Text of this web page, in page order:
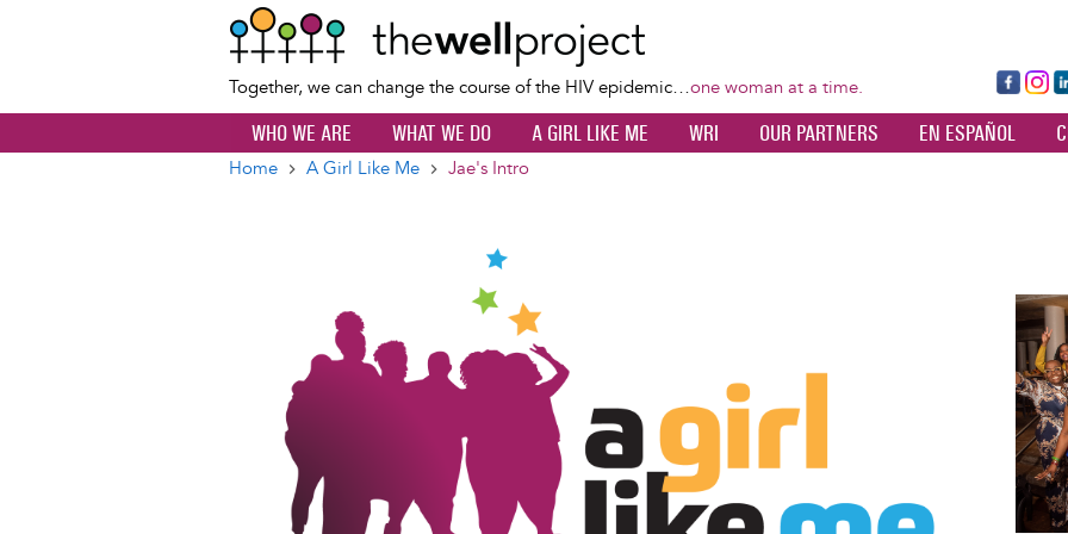
content
Together, we can change the course of the HIV epidemic…one woman at a time.
Fa
ce
bo
Ins
ta
dI
WHO WE ARE WHAT WE DO A GIRL LIKE ME WRI OUR PARTNERS EN ESPAÑOL
Home A Girl Like Me Jae's Intro
Image